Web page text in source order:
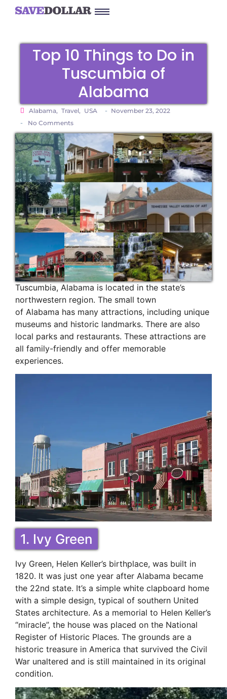
Top 10 Things to Do in
Tuscumbia of
Alabama
Alabama, Travel, USA - November 23, 2022
- No Comments
Tuscumbia, Alabama is located in the state’s
northwestern region. The small town
of Alabama has many attractions, including unique
museums and historic landmarks. There are also
local parks and restaurants. These attractions are
all family-friendly and offer memorable
experiences.
1. Ivy Green
Ivy Green, Helen Keller’s birthplace, was built in
1820. It was just one year after Alabama became
the 22nd state. It’s a simple white clapboard home
with a simple design, typical of southern United
States architecture. As a memorial to Helen Keller’s
“miracle”, the house was placed on the National
Register of Historic Places. The grounds are a
historic treasure in America that survived the Civil
War unaltered and is still maintained in its original
condition.